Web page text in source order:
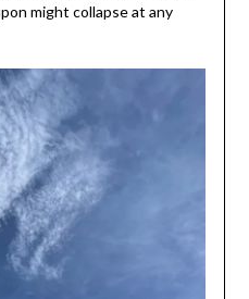
might collapse at any